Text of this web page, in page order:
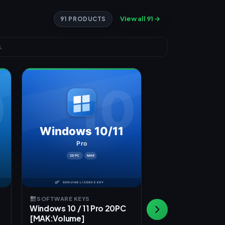
91 PRODUCTS View all 91 →
SOFTWARE KEYS
Windows 10 / 11 Pro 20PC
[MAK:Volume]
Windows 10 / 11
[OEM]